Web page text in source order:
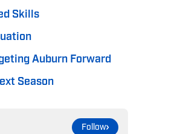
Skills
Auburn Forward
Season
Follow